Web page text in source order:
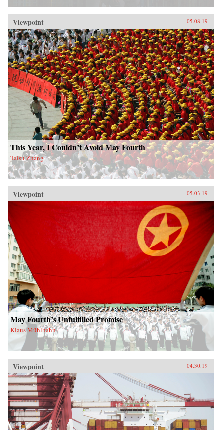
Viewpoint 05.08.19
This Year, I Couldn’t Avoid May Fourth
Taisu Zhang
Viewpoint 05.03.19
May Fourth’s Unfulfilled Promise
Klaus Mühlhahn
Viewpoint 04.30.19